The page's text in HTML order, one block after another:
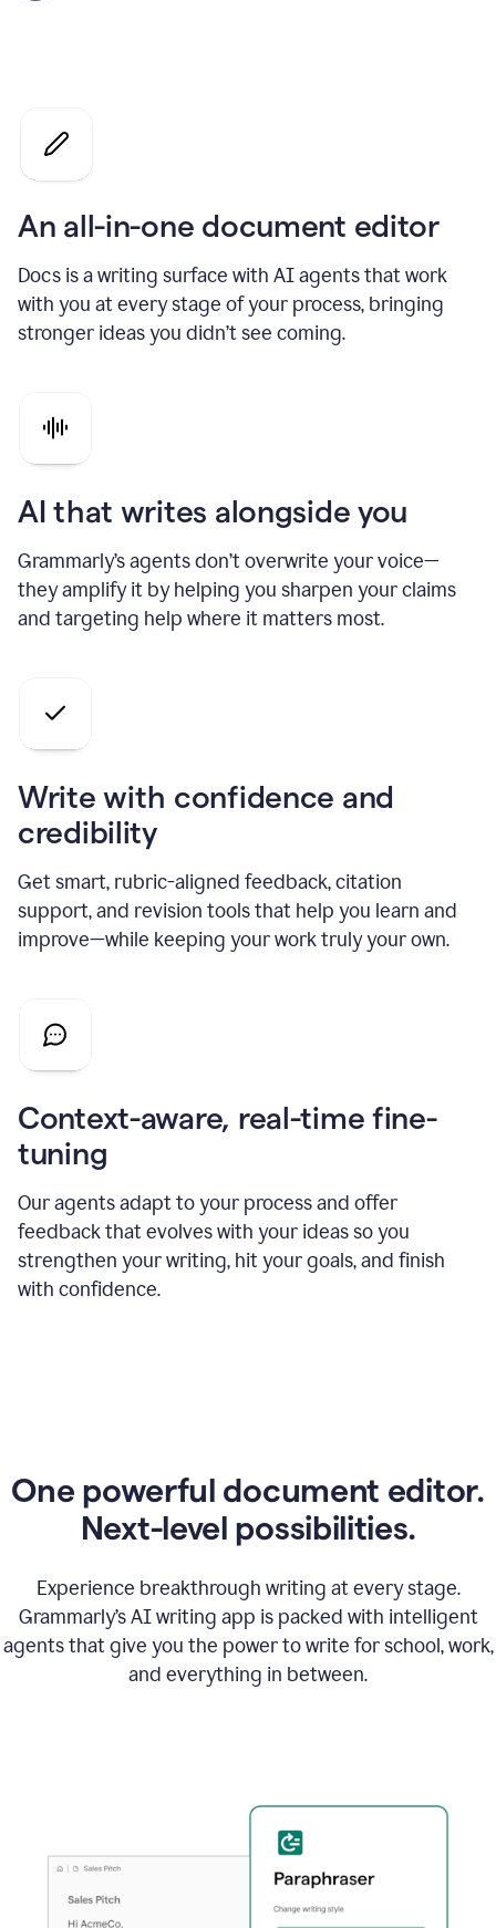
An all-in-one document editor
Docs is a writing surface with AI agents that work
with you at every stage of your process, bringing
stronger ideas you didn’t see coming.
AI that writes alongside you
Grammarly’s agents don’t overwrite your voice—
they amplify it by helping you sharpen your claims
and targeting help where it matters most.
Write with confidence and
credibility
Get smart, rubric-aligned feedback, citation
support, and revision tools that help you learn and
improve—while keeping your work truly your own.
Context-aware, real-time fine-
tuning
Our agents adapt to your process and offer
feedback that evolves with your ideas so you
strengthen your writing, hit your goals, and finish
with confidence.
One powerful document editor.
Next-level possibilities.
Experience breakthrough writing at every stage.
Grammarly’s AI writing app is packed with intelligent
agents that give you the power to write for school, work,
and everything in between.